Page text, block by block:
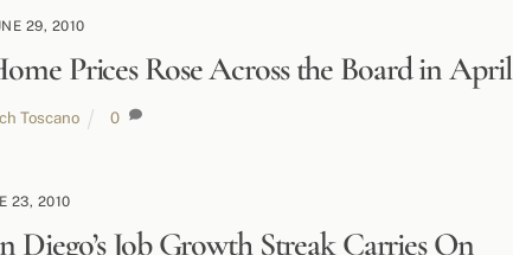
29, 2010
Prices Rose Across the Board in April
Toscano 0
23, 2010
Diego’s Job Growth Streak Carries On